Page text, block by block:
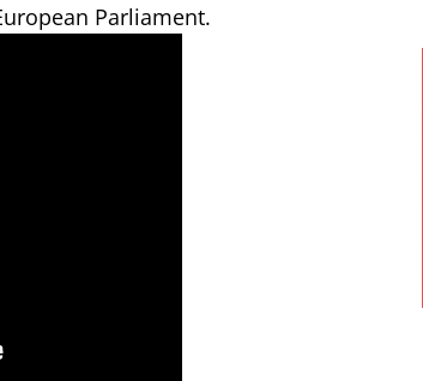
Parliament.